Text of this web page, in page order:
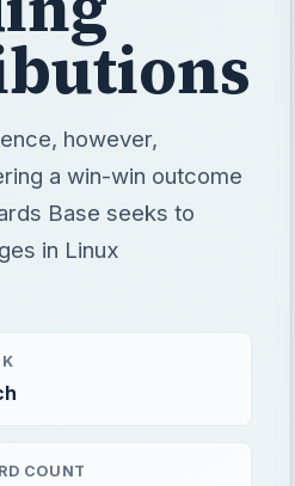
however,
a win-win outcome
Base seeks to
in Linux
COUNT